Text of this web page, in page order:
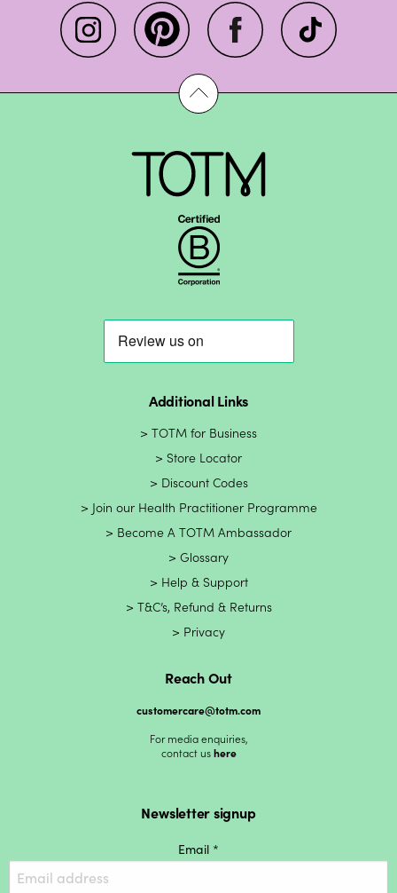
Additional Links
TOTM for Business
Store Locator
Discount Codes
Join our Health Practitioner Programme
Become A TOTM Ambassador
Glossary
Help & Support
T&C’s, Refund & Returns
Privacy
Reach Out
customercare@totm.com
For media enquiries,
contact ushere
Newsletter signup
Email *